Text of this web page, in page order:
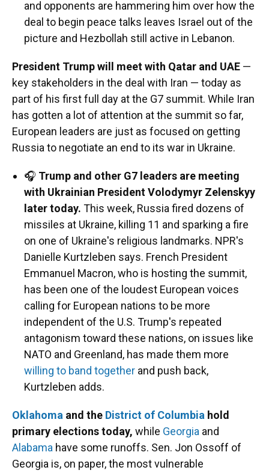
and opponents are hammering him over how the
deal to begin peace talks leaves Israel out of the
picture and Hezbollah still active in Lebanon.
President Trump will meet with Qatar and UAE —
key stakeholders in the deal with Iran — today as
part of his first full day at the G7 summit. While Iran
has gotten a lot of attention at the summit so far,
European leaders are just as focused on getting
Russia to negotiate an end to its war in Ukraine.
🎧 Trump and other G7 leaders are meeting
with Ukrainian President Volodymyr Zelenskyy
later today. This week, Russia fired dozens of
missiles at Ukraine, killing 11 and sparking a fire
on one of Ukraine's religious landmarks. NPR's
Danielle Kurtzleben says. French President
Emmanuel Macron, who is hosting the summit,
has been one of the loudest European voices
calling for European nations to be more
independent of the U.S. Trump's repeated
antagonism toward these nations, on issues like
NATO and Greenland, has made them more
willing to band together and push back,
Kurtzleben adds.
Oklahoma and the District of Columbia hold
primary elections today, while Georgia and
Alabama have some runoffs. Sen. Jon Ossoff of
Georgia is, on paper, the most vulnerable